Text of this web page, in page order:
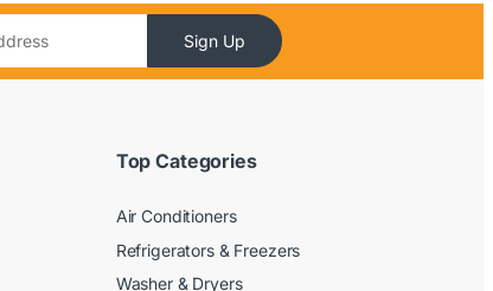
Sign Up
Top Categories
Air Conditioners
Refrigerators & Freezers
Washer & Dryers